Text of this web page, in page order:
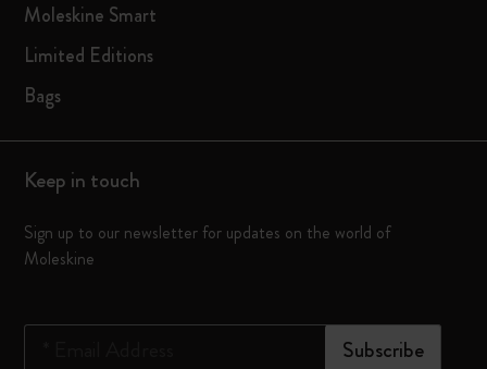
Moleskine Smart
Limited Editions
Bags
Keep in touch
Sign up to our newsletter for updates on the world of
Moleskine
Subscribe